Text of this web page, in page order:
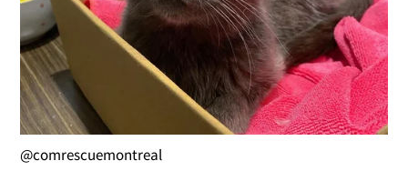
@comrescuemontreal